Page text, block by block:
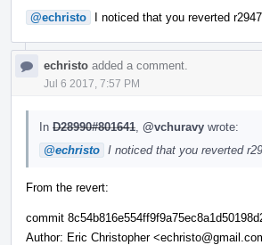
@echristo I noticed that you reverted
echristo added a comment.
Jul 6 2017, 7:57 PM
In D28990#801641 @vchuravy wrote:
@echristo I noticed that you reverted
From the revert:
commit
Author: Eric Christopher